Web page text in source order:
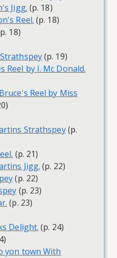
Jigg. (p. 18)
Reel. (p. 18)
18)
(p. 19)
Reel by I. Mc Donald.
Reel by Miss
Strathspey(p.
(p. 21)
Jigg. (p. 22)
(p. 22)
(p. 23)
(p. 23)
Delight. (p. 24)
yon town With